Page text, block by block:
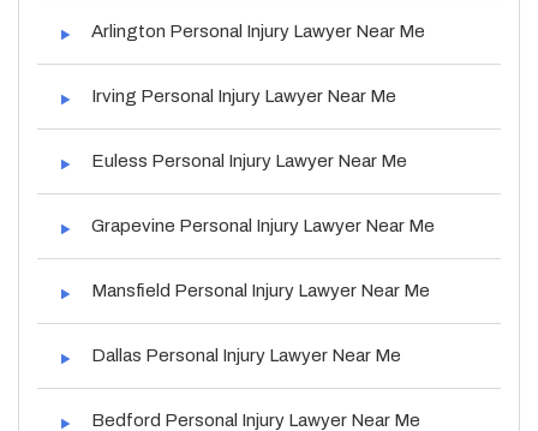
Arlington Personal Injury Lawyer Near Me
Irving Personal Injury Lawyer Near Me
Euless Personal Injury Lawyer Near Me
Grapevine Personal Injury Lawyer Near Me
Mansfield Personal Injury Lawyer Near Me
Dallas Personal Injury Lawyer Near Me
Bedford Personal Injury Lawyer Near Me